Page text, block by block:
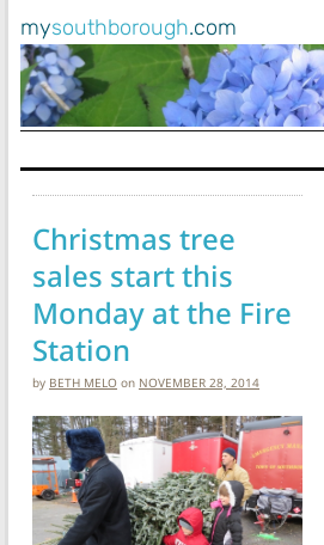
mysouthborough.com
Main Navigation
Christmas tree
sales start this
Monday at the Fire
Station
by BETH MELO on NOVEMBER 28, 2014